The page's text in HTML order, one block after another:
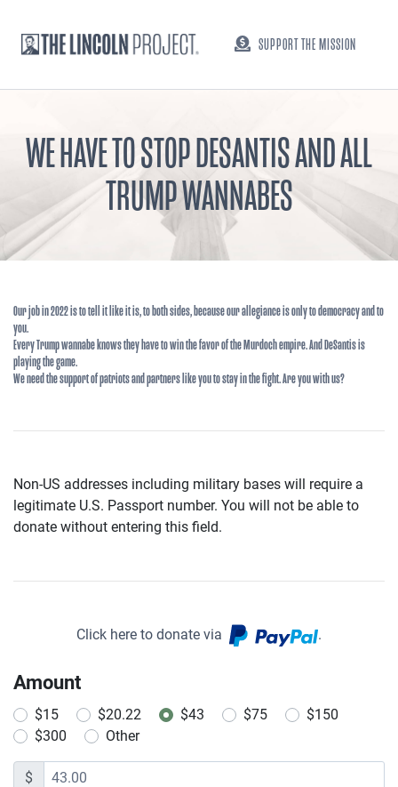
SUPPORT THE MISSION
WE HAVE TO STOP DESANTIS AND ALL
TRUMP WANNABES
Our job in 2022 is to tell it like it is, to both sides, because our allegiance is only to democracy and to
you.
Every Trump wannabe knows they have to win the favor of the Murdoch empire. And DeSantis is
playing the game.
We need the support of patriots and partners like you to stay in the fight. Are you with us?
Non-US addresses including military bases will require a
legitimate U.S. Passport number. You will not be able to
donate without entering this field.
Click here to donate via .
Amount
$15 $20.22 $43 $75
$150
$300
Other
$